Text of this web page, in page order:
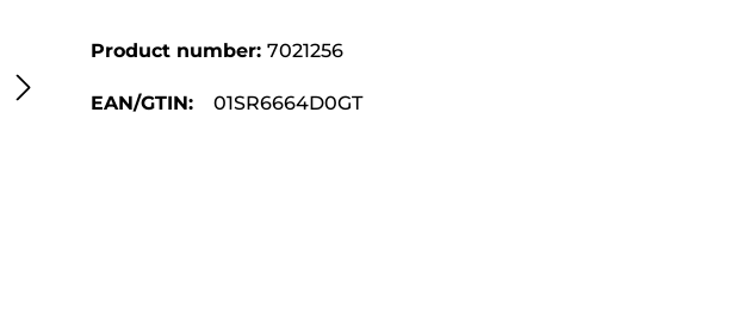
Product number: 7021256
EAN/GTIN: 01SR6664D0GT